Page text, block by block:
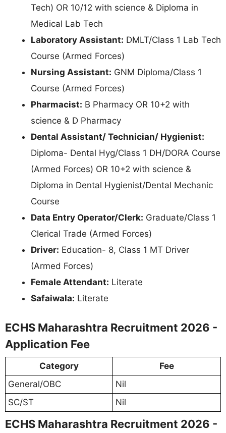
Tech) OR 10/12 with science & Diploma in
Medical Lab Tech
Laboratory Assistant: DMLT/Class 1 Lab Tech
Course (Armed Forces)
Nursing Assistant: GNM Diploma/Class 1
Course (Armed Forces)
Pharmacist: B Pharmacy OR 10+2 with
science & D Pharmacy
Dental Assistant/ Technician/ Hygienist:
Diploma- Dental Hyg/Class 1 DH/DORA Course
(Armed Forces) OR 10+2 with science &
Diploma in Dental Hygienist/Dental Mechanic
Course
Data Entry Operator/Clerk: Graduate/Class 1
Clerical Trade (Armed Forces)
Driver: Education- 8, Class 1 MT Driver
(Armed Forces)
Female Attendant: Literate
Safaiwala: Literate
ECHS Maharashtra Recruitment 2026 -
Application Fee
Category
Fee
General/OBC
Nil
SC/ST
Nil
ECHS Maharashtra Recruitment 2026 -